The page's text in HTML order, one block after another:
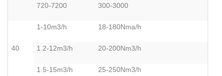
720-7200 300-3000
40
1-10m3/h 18-180Nma/h
1.2-12m3/h 20-200Nm3/h
1.5-15m3/h 25-250Nm3/h